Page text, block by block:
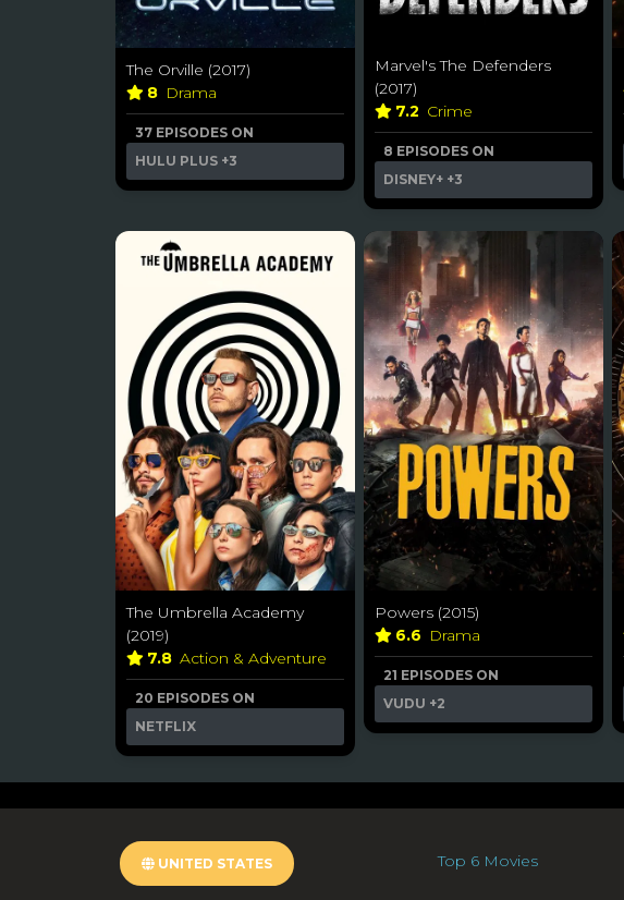
The Orville (2017)
8 Drama
37 EPISODES ON
HULU PLUS +3
Marvel's The Defenders
(2017)
7.2 Crime
8 EPISODES ON
DISNEY+ +3
The Umbrella Academy
(2019)
7.8 Action & Adventure
20 EPISODES ON
NETFLIX
Powers (2015)
6.6 Drama
21 EPISODES ON
VUDU +2
UNITED STATES Top 6 Movies